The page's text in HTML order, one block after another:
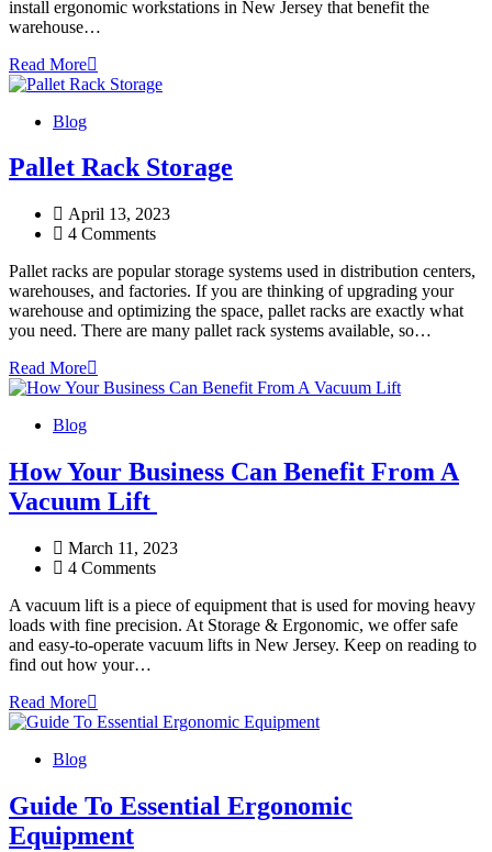
install ergonomic workstations in New Jersey that benefit the
warehouse…
Read More
Blog
Pallet Rack Storage
April 13, 2023
4 Comments
Pallet racks are popular storage systems used in distribution centers,
warehouses, and factories. If you are thinking of upgrading your
warehouse and optimizing the space, pallet racks are exactly what
you need. There are many pallet rack systems available, so…
Read More
Blog
How Your Business Can Benefit From A
Vacuum Lift
March 11, 2023
4 Comments
A vacuum lift is a piece of equipment that is used for moving heavy
loads with fine precision. At Storage & Ergonomic, we offer safe
and easy-to-operate vacuum lifts in New Jersey. Keep on reading to
find out how your…
Read More
Blog
Guide To Essential Ergonomic
Equipment